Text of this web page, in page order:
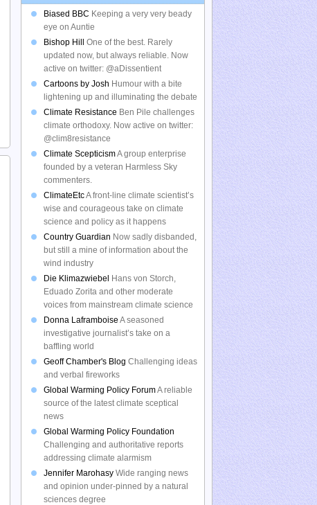
Biased BBC Keeping a very very beady
eye on Auntie
Bishop Hill
One of the best. Rarely
updated now, but always reliable. Now
active on twitter: @aDissentient
Cartoons by Josh Humour with a bite
lightening up and illuminating the debate
Climate Resistance Ben Pile challenges
climate orthodoxy. Now active on twitter:
@clim8resistance
Climate ScepticismA group enterprise
founded by a veteran Harmless Sky
commenters.
ClimateEtcA front-line climate scientist’s
wise and courageous take on climate
science and policy as it happens
Country Guardian Now sadly disbanded,
but still a mine of information about the
wind industry
Die Klimazwiebel
Hans von Storch,
Eduado Zorita and other moderate
voices from mainstream climate science
Donna Laframboise A seasoned
investigative journalist’s take on a
baffling world
Geoff Chamber's Blog Challenging ideas
and verbal fireworks
Global Warming Policy ForumA reliable
source of the latest climate sceptical
news
Global Warming Policy Foundation
Challenging and authoritative reports
addressing climate alarmism
Jennifer Marohasy Wide ranging news
and opinion under-pinned by a natural
sciences degree